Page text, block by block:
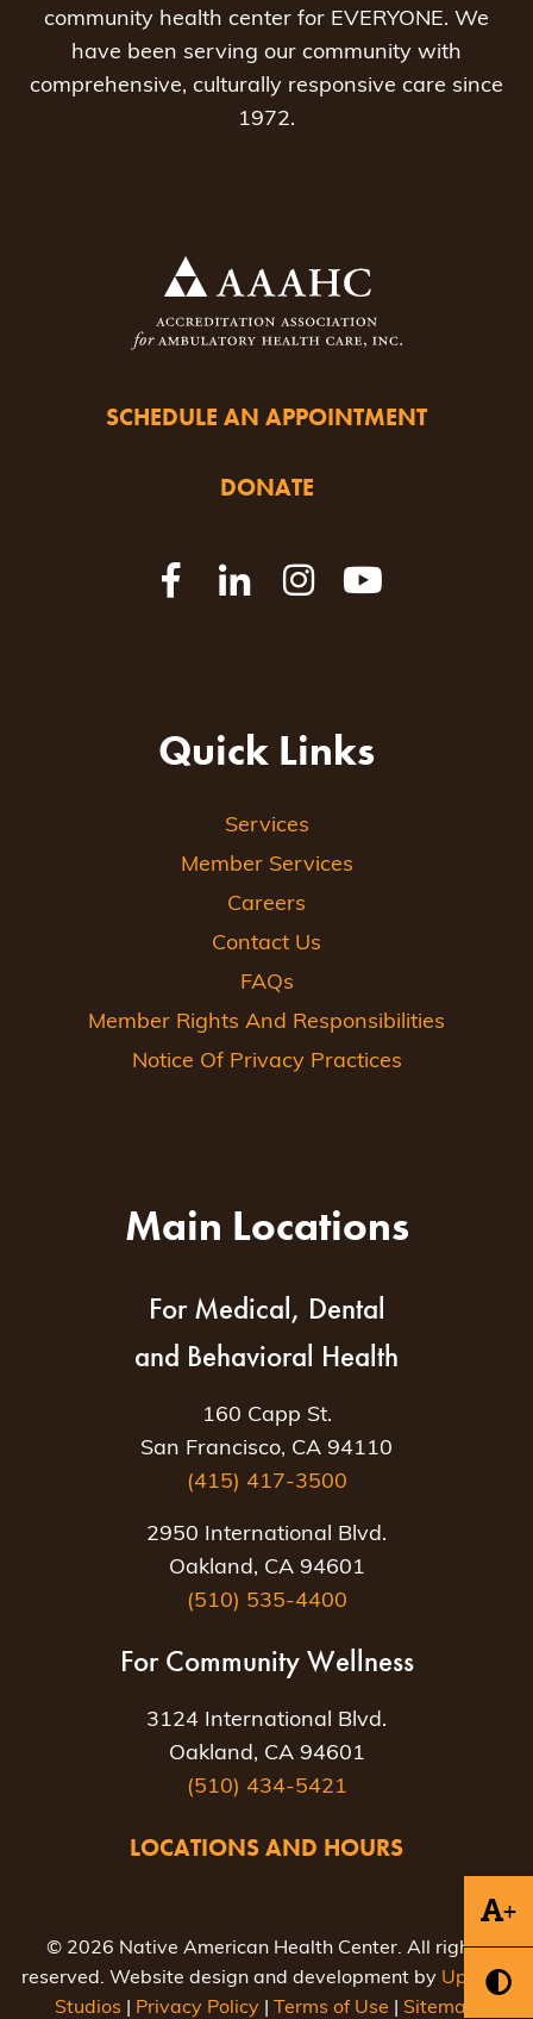
+
community health center for EVERYONE. We
have been serving our community with
comprehensive, culturally responsive care since
1972.
SCHEDULE AN APPOINTMENT
DONATE
Quick Links
Services
Member Services
Careers
Contact Us
FAQs
Member Rights And Responsibilities
Notice Of Privacy Practices
Main Locations
For Medical, Dental
and Behavioral Health
160 Capp St.
San Francisco, CA 94110
(415) 417-3500
2950 International Blvd.
Oakland, CA 94601
(510) 535-4400
For Community Wellness
3124 International Blvd.
Oakland, CA 94601
(510) 434-5421
LOCATIONS AND HOURS
© 2026 Native American Health Center. All rights
reserved. Website design and development by Uptown
Studios
Privacy Policy Terms of Use Sitemap